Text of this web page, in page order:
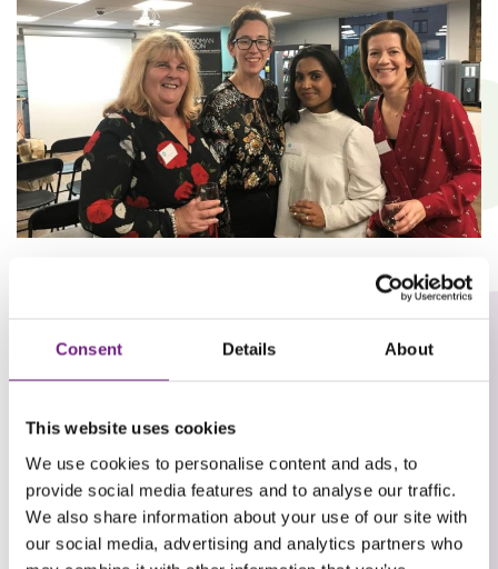
Consent Details About
This website uses cookies
We use cookies to personalise content and ads, to
provide social media features and to analyse our traffic.
We also share information about your use of our site with
our social media, advertising and analytics partners who
Women In Social Housing Event
October 17, 2019
Social
Housing
Event
(WISH)
LinkedIn